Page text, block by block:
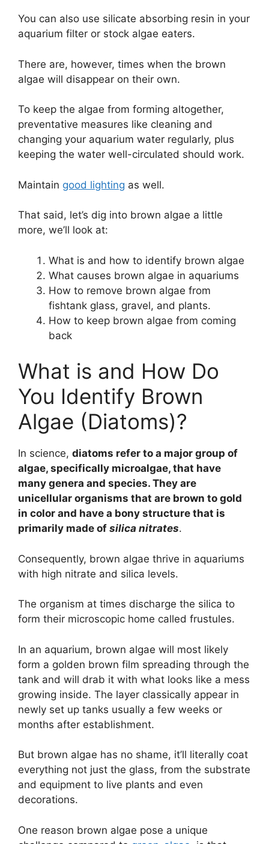
You can also use silicate absorbing resin in your
aquarium filter or stock algae eaters.
There are, however, times when the brown
algae will disappear on their own.
To keep the algae from forming altogether,
preventative measures like cleaning and
changing your aquarium water regularly, plus
keeping the water well-circulated should work.
Maintain good lighting as well.
That said, let’s dig into brown algae a little
more, we’ll look at:
What is and how to identify brown algae
What causes brown algae in aquariums
How to remove brown algae from
fishtank glass, gravel, and plants.
How to keep brown algae from coming
back
What is and How Do
You Identify Brown
Algae (Diatoms)?
In science, diatoms refer to a major group of
algae, specifically microalgae, that have
many genera and species. They are
unicellular organisms that are brown to gold
in color and have a bony structure that is
primarily made of silica nitrates.
Consequently, brown algae thrive in aquariums
with high nitrate and silica levels.
The organism at times discharge the silica to
form their microscopic home called frustules.
In an aquarium, brown algae will most likely
form a golden brown film spreading through the
tank and will drab it with what looks like a mess
growing inside. The layer classically appear in
newly set up tanks usually a few weeks or
months after establishment.
But brown algae has no shame, it’ll literally coat
everything not just the glass, from the substrate
and equipment to live plants and even
decorations.
One reason brown algae pose a unique